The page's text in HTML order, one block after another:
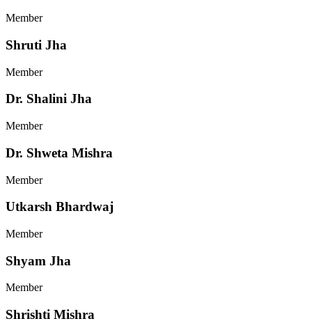
Member
Shruti Jha
Member
Dr. Shalini Jha
Member
Dr. Shweta Mishra
Member
Utkarsh Bhardwaj
Member
Shyam Jha
Member
Shrishti Mishra